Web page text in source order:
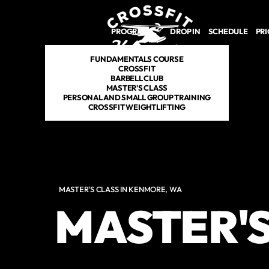
PROGRAMS
FUNDAMENTALS COURSE
CROSSFIT
BARBELL CLUB
MASTER'S CLASS
PERSONAL AND SMALL GROUP TRAINING
CROSSFIT WEIGHTLIFTING
DROP IN SCHEDULE
MASTER'S CLASS IN KENMORE, WA